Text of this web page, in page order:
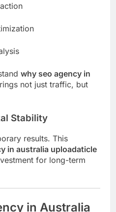
why seo agency in
not just traffic, but
Stability
results. This
in australia uploadaticle
for long-term
in Australia